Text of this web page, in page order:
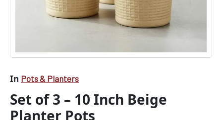
In Pots & Planters
Set of 3 – 10 Inch Beige
Planter Pots